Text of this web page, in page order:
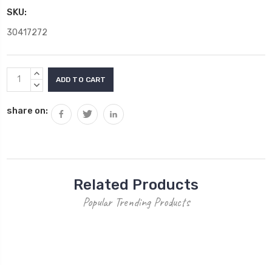
SKU:
30417272
Current
Stock:
INCREASE
QUANTITY:
DECREASE
share on:
Related Products
Popular Trending Products